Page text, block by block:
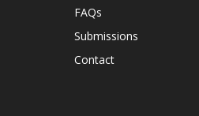
FAQs
Submissions
Contact